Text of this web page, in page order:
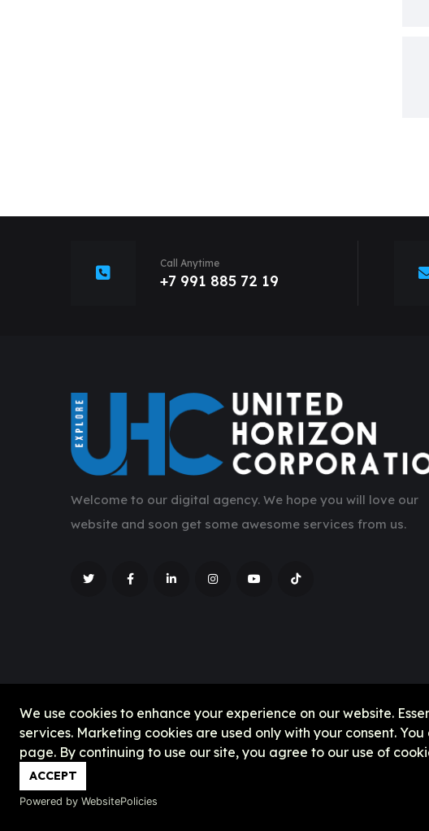
We use cookies to enhance your experience on our website.
services. Marketing cookies are used only with your consent.
page. By continuing to use our site, you agree to our use of
ACCEPT
Powered by WebsitePolicies
Call Anytime
+7 991 885 72 19
Welcome to our digital agency. We hope you will love our
website and soon get some awesome services from us.